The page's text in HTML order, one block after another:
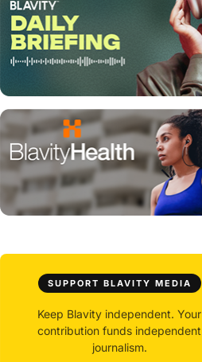
SUPPORT BLAVITY MEDIA
Keep Blavity independent. Your
contribution funds independent
journalism.